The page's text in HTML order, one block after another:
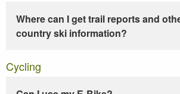
Where can I get trail reports and
country ski information?
Cycling